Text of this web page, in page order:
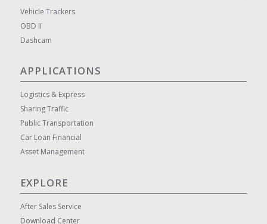
Vehicle Trackers
OBD II
Dashcam
APPLICATIONS
Logistics & Express
Sharing Traffic
Public Transportation
Car Loan Financial
Asset Management
EXPLORE
After Sales Service
Download Center